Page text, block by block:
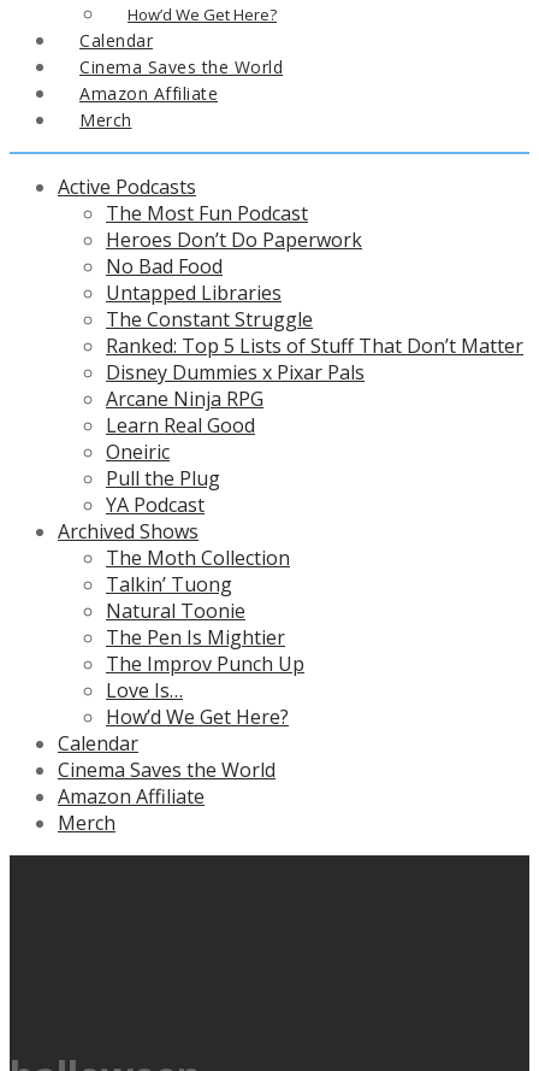
How’d We Get Here?
Calendar
Cinema Saves the World
Amazon Affiliate
Merch
Active Podcasts
The Most Fun Podcast
Heroes Don’t Do Paperwork
No Bad Food
Untapped Libraries
The Constant Struggle
Ranked: Top 5 Lists of Stuff That Don’t Matter
Disney Dummies x Pixar Pals
Arcane Ninja RPG
Learn Real Good
Oneiric
Pull the Plug
YA Podcast
Archived Shows
The Moth Collection
Talkin’ Tuong
Natural Toonie
The Pen Is Mightier
The Improv Punch Up
Love Is…
How’d We Get Here?
Calendar
Cinema Saves the World
Amazon Affiliate
Merch